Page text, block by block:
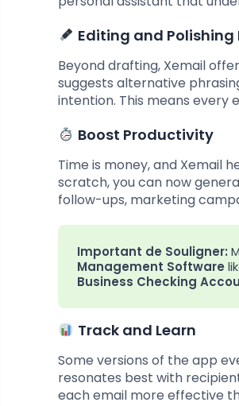
Editing and Polishing
Beyond drafting, Xemail
suggests alternative
intention. This means every
Boost Productivity
Time is money, and Xemail
scratch, you can now
follow-ups, marketing
Important de Souligner:
Management Software
Business Checking
Track and Learn
Some versions of the app
resonates best with
each email more effective